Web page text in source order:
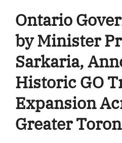
Ontario
by Minister
Sarkaria,
Historic GO
Expansion
Greater